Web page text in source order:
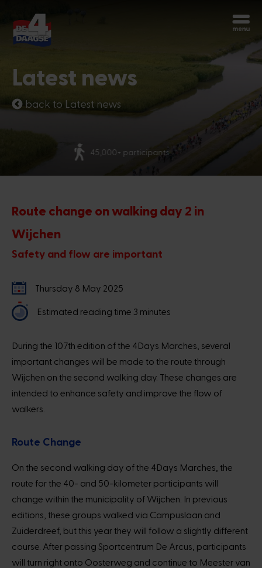
Latest news
back to Latest news
More than 70 nationalities
Route change on walking day 2 in
Wijchen
Safety and flow are important
Thursday 8 May 2025
Estimated reading time 3 minutes
During the 107th edition of the 4Days Marches, several
important changes will be made to the route through
Wijchen on the second walking day. These changes are
intended to enhance safety and improve the flow of
walkers.
Route Change
On the second walking day of the 4Days Marches, the
route for the 40- and 50-kilometer participants will
change within the municipality of Wijchen. In previous
editions, these groups walked via Campuslaan and
Zuiderdreef, but this year they will follow a slightly different
course. After passing Sportcentrum De Arcus, participants
will turn right onto Oosterweg and continue to Meester van
Start over
Ask your questions 24/7
Today
Hi, I'm Miles, the chatbot of the 4Days
Marches. How can I help you?